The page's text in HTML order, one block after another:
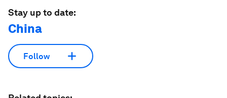
Stay up to date:
China
Follow